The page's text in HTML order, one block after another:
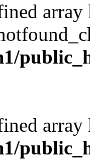
array